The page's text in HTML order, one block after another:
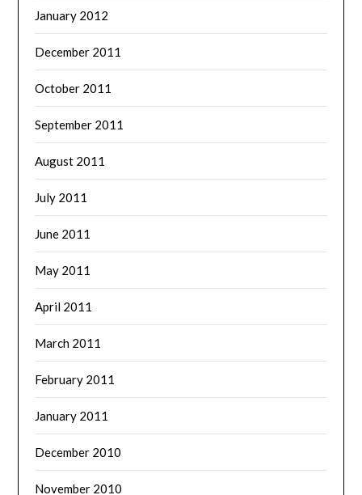
January 2012
December 2011
October 2011
September 2011
August 2011
July 2011
June 2011
May 2011
April 2011
March 2011
February 2011
January 2011
December 2010
November 2010